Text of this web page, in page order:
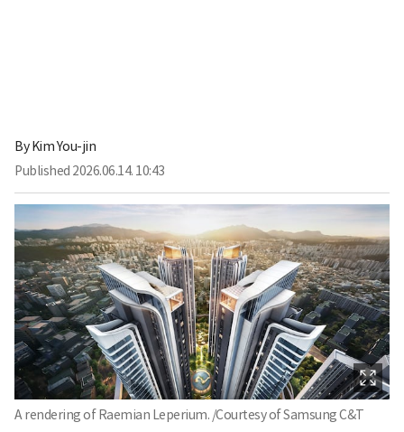
ByKim You-jin
Published 2026.06.14. 10:43
A rendering of Raemian Leperium. /Courtesy of Samsung C&T